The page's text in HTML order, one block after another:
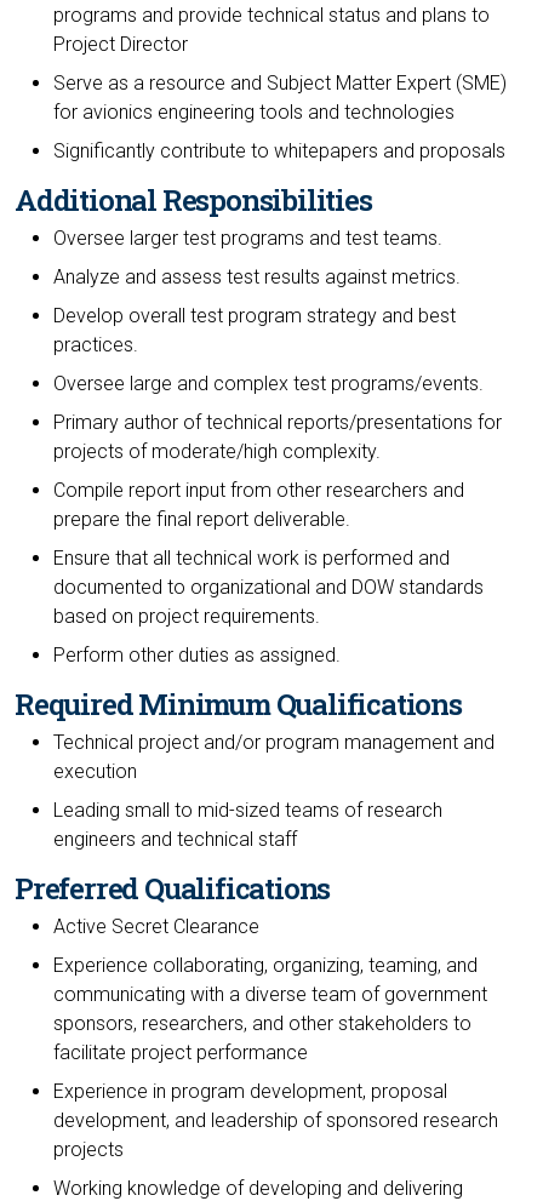
programs and provide technical status and plans to
Project Director
Serve as a resource and Subject Matter Expert (SME)
for avionics engineering tools and technologies
Significantly contribute to whitepapers and proposals
Additional Responsibilities
Oversee larger test programs and test teams.
Analyze and assess test results against metrics.
Develop overall test program strategy and best
practices.
Oversee large and complex test programs/events.
Primary author of technical reports/presentations for
projects of moderate/high complexity.
Compile report input from other researchers and
prepare the final report deliverable.
Ensure that all technical work is performed and
documented to organizational and DOW standards
based on project requirements.
Perform other duties as assigned.
Required Minimum Qualifications
Technical project and/or program management and
execution
Leading small to mid-sized teams of research
engineers and technical staff
Preferred Qualifications
Active Secret Clearance
Experience collaborating, organizing, teaming, and
communicating with a diverse team of government
sponsors, researchers, and other stakeholders to
facilitate project performance
Experience in program development, proposal
development, and leadership of sponsored research
projects
Working knowledge of developing and delivering